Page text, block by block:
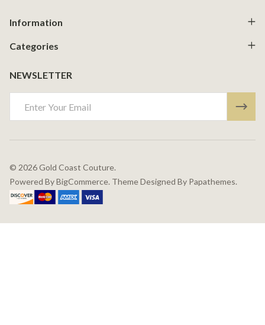
Information
Categories
NEWSLETTER
Address
© 2026Gold Coast Couture.
Powered ByBigCommerce. Theme Designed By Papathemes.